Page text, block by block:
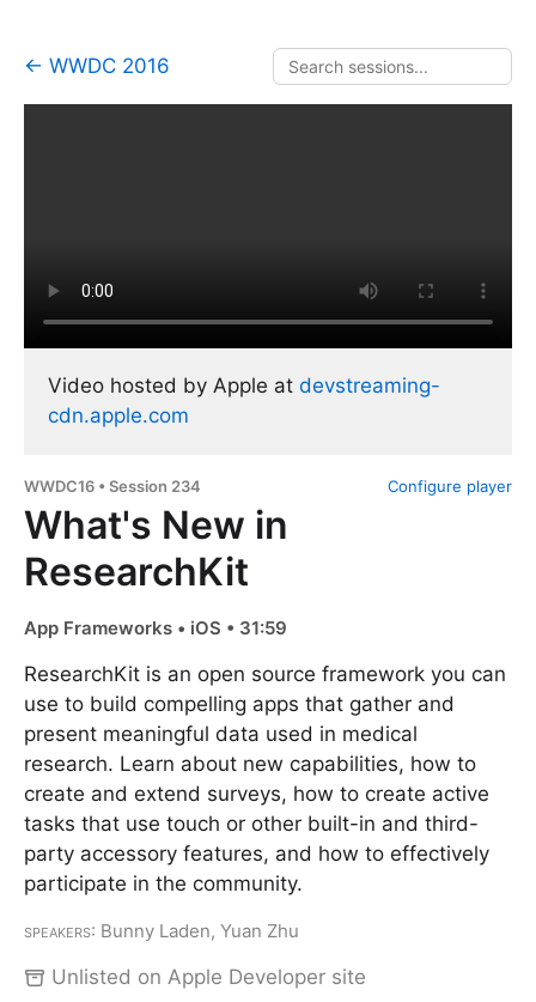
← WWDC 2016
Video hosted by Apple at devstreaming-
cdn.apple.com
Configure player
WWDC16 • Session 234
What's New in
ResearchKit
App Frameworks • iOS • 31:59
ResearchKit is an open source framework you can
use to build compelling apps that gather and
present meaningful data used in medical
research. Learn about new capabilities, how to
create and extend surveys, how to create active
tasks that use touch or other built-in and third-
party accessory features, and how to effectively
participate in the community.
Speakers: Bunny Laden, Yuan Zhu
Unlisted on Apple Developer site